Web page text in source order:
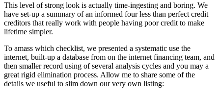
This level of strong look is actually time-ingesting and boring. We
have set-up a summary of an informed four less than perfect credit
creditors that really work with people having poor credit to make
lifetime simpler.
To amass which checklist, we presented a systematic use the
internet, built-up a database from on the internet financing team, and
then smaller record using of several analysis cycles and you may a
great rigid elimination process. Allow me to share some of the
details we useful to slim down our very own listing: